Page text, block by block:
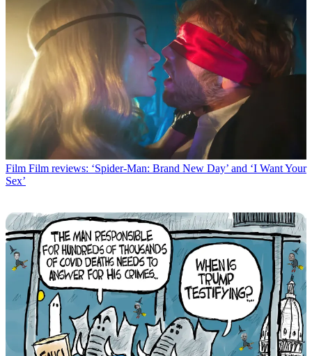
Film Film reviews: ‘Spider-Man: Brand New Day’ and ‘I Want Your
Sex’